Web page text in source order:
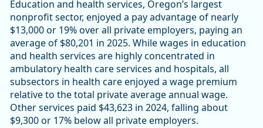
Education and health services, Oregon’s largest
nonprofit sector, enjoyed a pay advantage of nearly
$13,000 or 19% over all private employers, paying an
average of $80,201 in 2025. While wages in education
and health services are highly concentrated in
ambulatory health care services and hospitals, all
subsectors in health care enjoyed a wage premium
relative to the total private average annual wage.
Other services paid $43,623 in 2024, falling about
$9,300 or 17% below all private employers.